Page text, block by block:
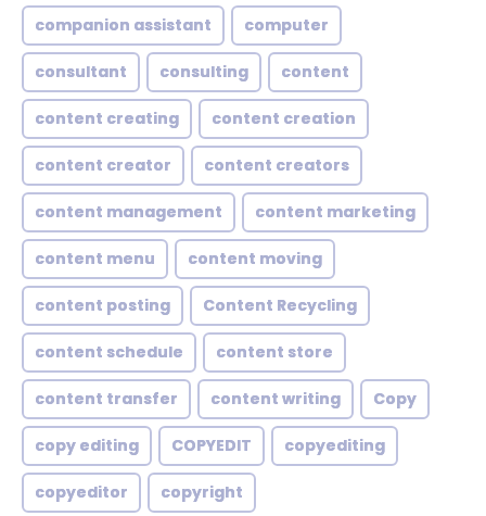
companion assistant computer
consultant consulting content
content creating content creation
content creator content creators
content management content marketing
content menu content moving
content posting Content Recycling
content schedule content store
content transfer content writing Copy
copy editing COPYEDIT copyediting
copyeditor copyright